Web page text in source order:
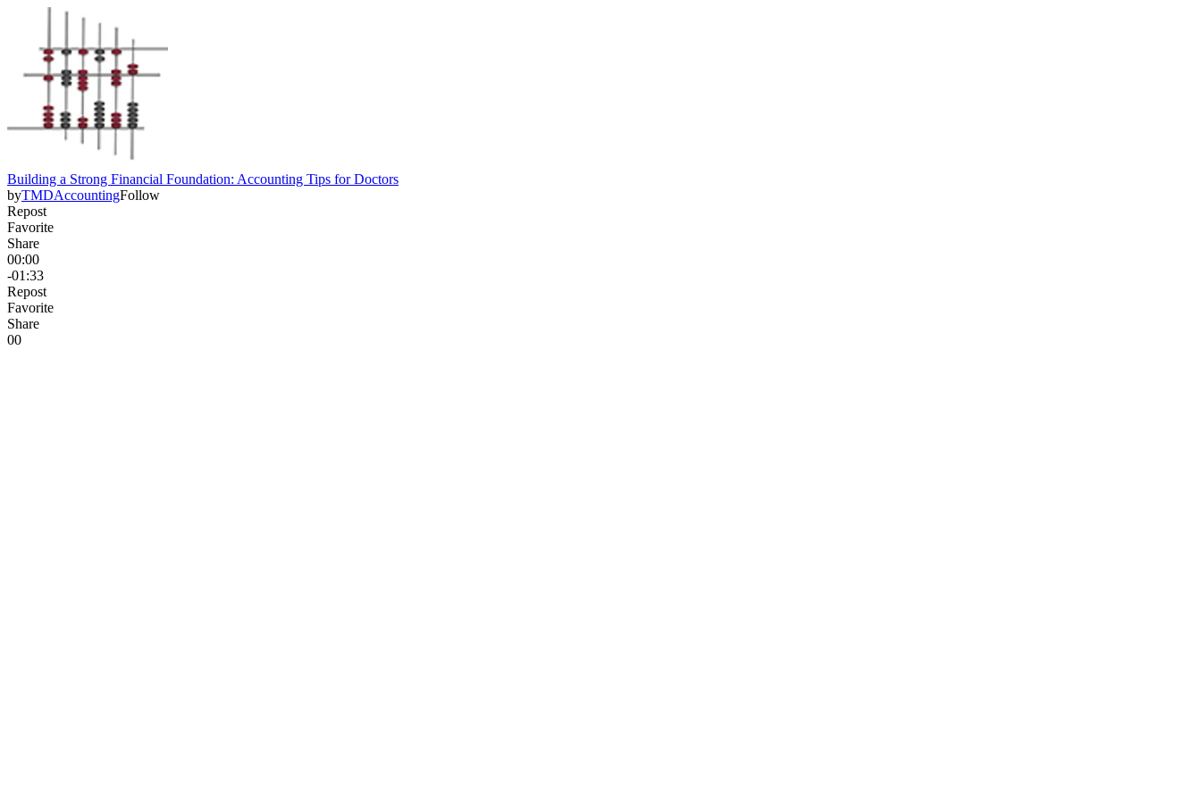
Building a Strong Financial Foundation: Accounting Tips for Doctors
byTMDAccountingFollow
Repost
Favorite
Share
00:00
-01:33
Repost
Favorite
Share
00